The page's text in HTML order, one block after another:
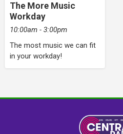
The More Music
Workday
10:00am - 3:00pm
The most music we can fit
in your workday!